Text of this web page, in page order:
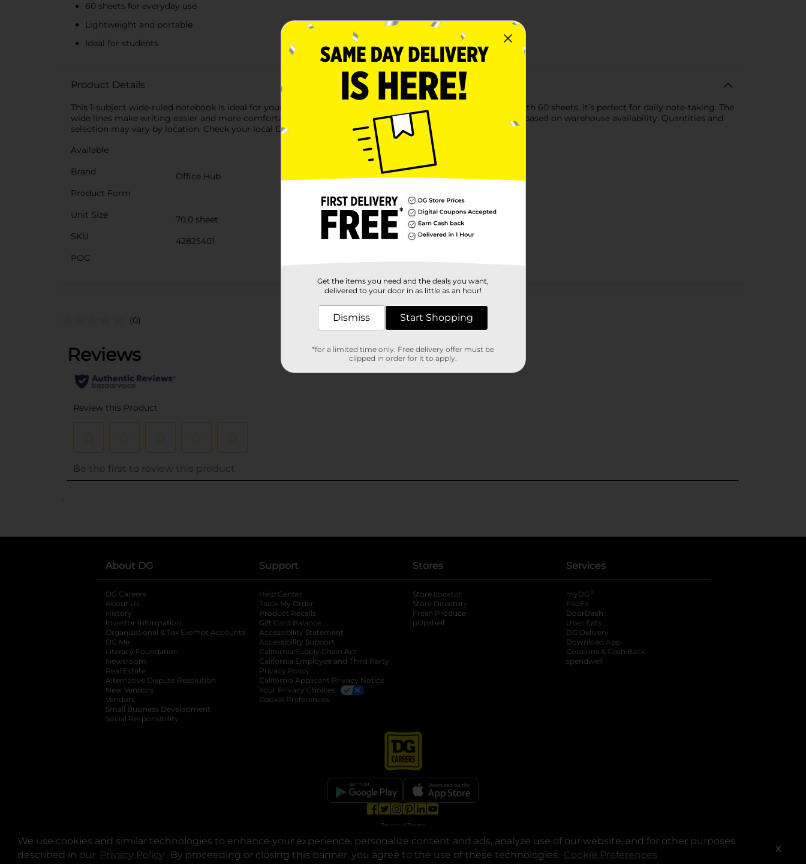
We use cookies and similar technologies to enhance your experience, personalize content and ads, analyze use of our website, and for other purposes
described in our Privacy Policy opens in a new tab
. By proceeding or closing this banner, you agree to the use of these technologies. Cookie Preferences X
60 sheets for everyday use
Lightweight and portable
Ideal for students
Product Details
This 1-subject wide-ruled notebook is ideal for younger students or those who prefer larger writing space. With 60 sheets, it’s perfect for daily note-taking. The
wide lines make writing easier and more comfortable. Great for school use. Product ships in assorted styles based on warehouse availability. Quantities and
selection may vary by location. Check your local Dollar General store for availability.
Available
Brand
Office Hub
Product Form
Unit Size
70.0 sheet
SKU
42825401
POG
Customer reviews
(0)
..
About DG
DG Careers
About Us
History
Investor Information
opens in a new tab
Organizational & Tax Exempt Accounts opens in a new tab
DG Me
Literacy Foundation opens in a new tab
Newsroom
Real Estate
Alternative Dispute Resolution opens in a new tab
New Vendors
Vendors
Small Business Development
Social Responsibility
Support
Help Center
Track My Order
Product Recalls
Gift Card Balance
Accessibility Statement
Accessibility Support
California Supply Chain Act
California Employee and Third Party
Privacy Policy
California Applicant Privacy Notice
Your Privacy Choices
Cookie Preferences
Stores
Store Locator
Store Directory
Fresh Produce
pOpshelf
Services
myDG ®
FedEx
DoorDash
Uber Eats
DG Delivery
Download App
Coupons & Cash Back
spendwell
opens in a new tab
opens in a new tab
opens in a new tab
opens in a new tab
Privacy | Terms
© Copyright 2025. Dollar General Corporation. All rights reserved.
Get the items you need and the deals you want,
delivered to your door in as little as an hour!
Dismiss Start Shopping
*for a limited time only. Free delivery offer must be
clipped in order for it to apply.